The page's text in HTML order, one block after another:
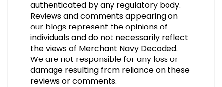
authenticated by any regulatory body.
Reviews and comments appearing on
our blogs represent the opinions of
individuals and do not necessarily reflect
the views of Merchant Navy Decoded.
We are not responsible for any loss or
damage resulting from reliance on these
reviews or comments.